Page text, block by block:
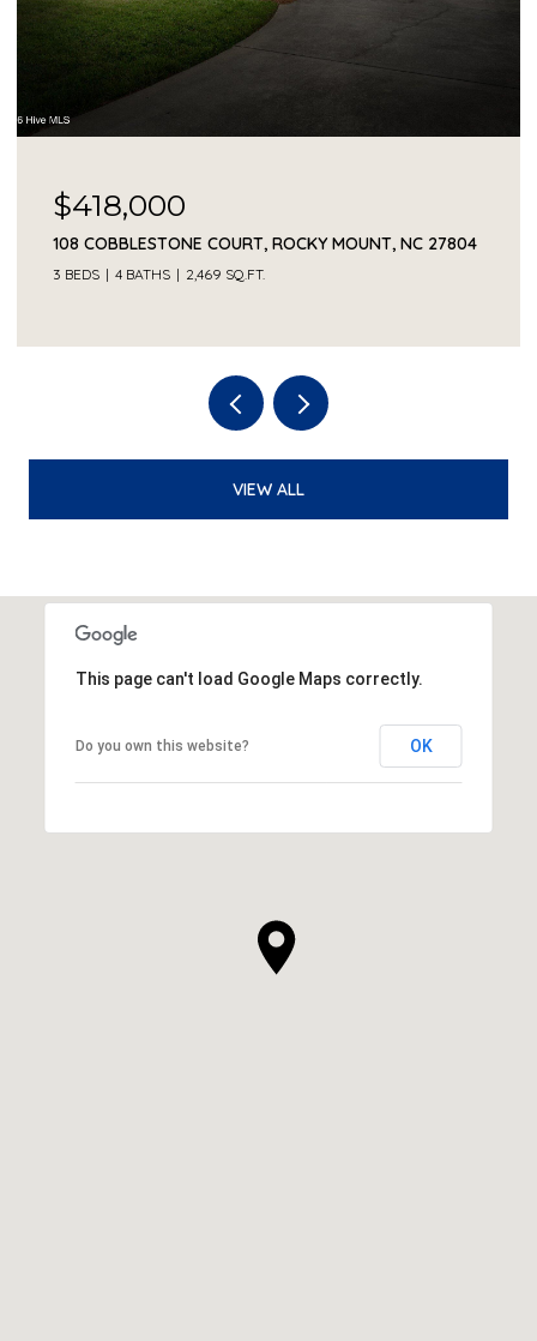
$418,000
108 COBBLESTONE COURT, ROCKY MOUNT, NC 27804
3 BEDS 4 BATHS 2,469 SQ.FT.
VIEW ALL
This page can't load Google Maps correctly.
Do you own this website? OK